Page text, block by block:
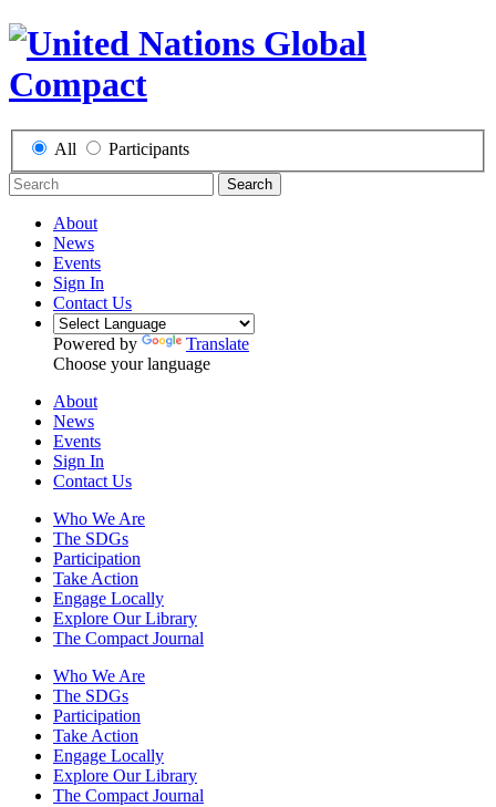
All Participants
Search
About
News
Events
Sign In
Contact Us
Powered by
Translate
Choose your language
About
News
Events
Sign In
Contact Us
Who We Are
The SDGs
Participation
Take Action
Engage Locally
Explore Our Library
The Compact Journal
Who We Are
The SDGs
Participation
Take Action
Engage Locally
Explore Our Library
The Compact Journal